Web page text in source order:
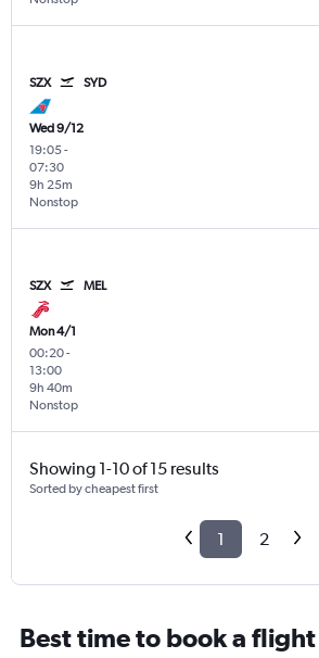
SZX SYD
Wed 9/12
19:05-
07:30
Nonstop
9h 25m
SZX MEL
Mon 4/1
00:20-
13:00
Nonstop
9h 40m
Showing 1-10 of 15 results
Sorted by cheapest first
1 2
Best time to book a